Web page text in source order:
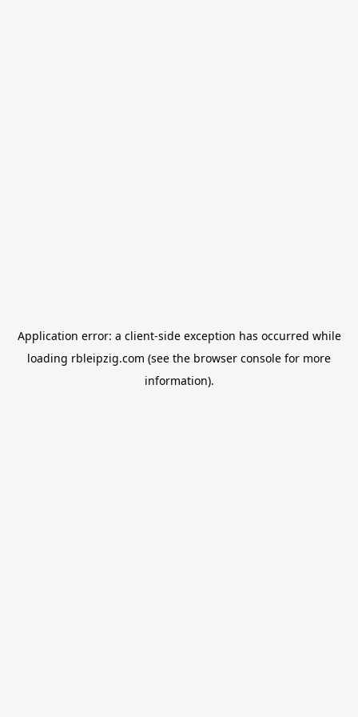
Application error: a client-side exception has occurred while
loading rbleipzig.com (see the browser console for more
information).